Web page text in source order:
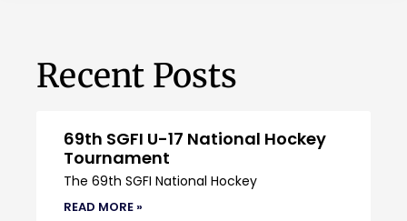
Recent Posts
69th SGFI U-17 National Hockey
Tournament
The 69th SGFI National Hockey
READ MORE »